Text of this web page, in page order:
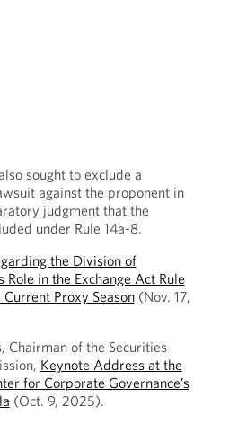
sought to exclude a
against the proponent in
judgment that the
under Rule 14a-8.
the Division of
in the Exchange Act Rule
Proxy Season(Nov. 17,
Chairman of the Securities
Keynote Address at the
for Corporate Governance’s
(Oct. 9, 2025).